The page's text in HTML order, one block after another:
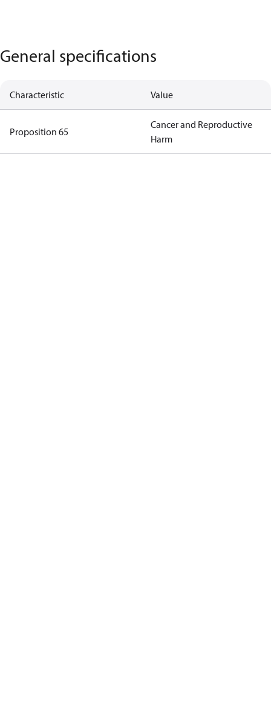
General specifications
Characteristic Value
Proposition 65
Cancer and Reproductive
Harm